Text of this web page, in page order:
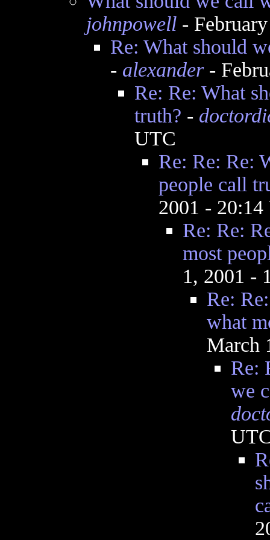
johnpowell-
Re: What should
- alexander-
Re: Re: What
truth? -
UTC
Re: Re: Re:
people call
2001 -
Re: Re:
most
1, 2001 -
Re:
what
March
Re:
we